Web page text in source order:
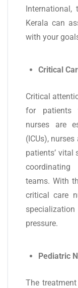
International,
Kerala can
with your
Critical
Critical
for patients
nurses are
(ICUs),
patients’ vital
teams. With
critical care
pressure.
Pediatric
The